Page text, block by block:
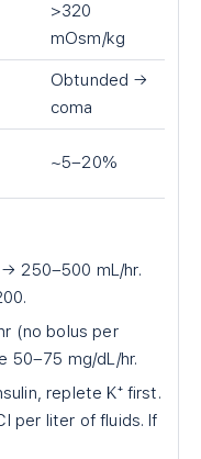
>320
mOsm/kg
Obtunded →
coma
~5–20%
→ 250–500 mL/hr.
(no bolus per
50–75 mg/dL/hr.
replete K⁺ first.
per liter of fluids. If